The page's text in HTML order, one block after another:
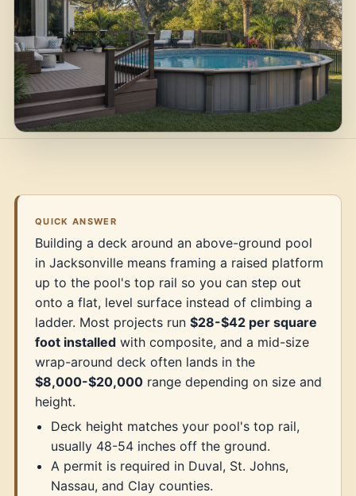
QUICK ANSWER
Building a deck around an above-ground pool
in Jacksonville means framing a raised platform
up to the pool's top rail so you can step out
onto a flat, level surface instead of climbing a
ladder. Most projects run $28-$42 per square
foot installed with composite, and a mid-size
wrap-around deck often lands in the
$8,000-$20,000 range depending on size and
height.
Deck height matches your pool's top rail,
usually 48-54 inches off the ground.
A permit is required in Duval, St. Johns,
Nassau, and Clay counties.